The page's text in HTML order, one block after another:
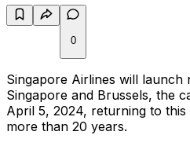
0
Singapore Airlines will
Singapore and Brussels, the
April 5, 2024, returning to
more than 20 years.